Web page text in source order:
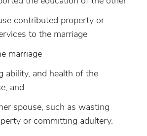
contributed property or
to the marriage
marriage
ability, and health of the
and
spouse, such as wasting
or committing adultery.